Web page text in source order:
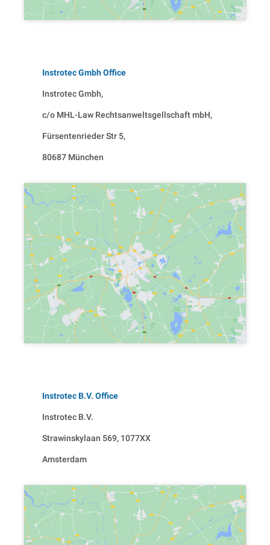
Instrotec Gmbh Office
Instrotec Gmbh,
c/o MHL-Law Rechtsanweltsgellschaft mbH,
Fürsentenrieder Str 5,
80687 München
Instrotec B.V. Office
Instrotec B.V.
Strawinskylaan 569, 1077XX
Amsterdam